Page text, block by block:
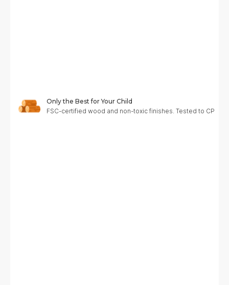
Only the Best for Your Child
FSC-certified wood and non-toxic finishes. Tested to CPC,